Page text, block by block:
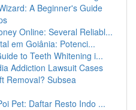
A Beginner's Guide
Online: Several Reliabl...
em Goiânia: Potenci...
to Teeth Whitening i...
Addiction Lawsuit Cases
Removal? Subsea
Pet: Daftar Resto Indo ...